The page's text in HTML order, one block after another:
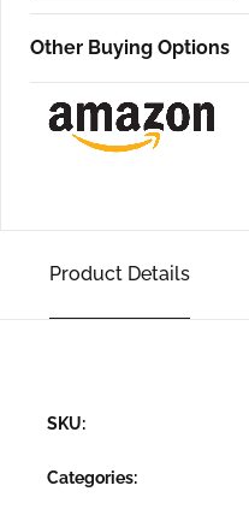
Other Buying Options
Product Details
SKU:
Categories: